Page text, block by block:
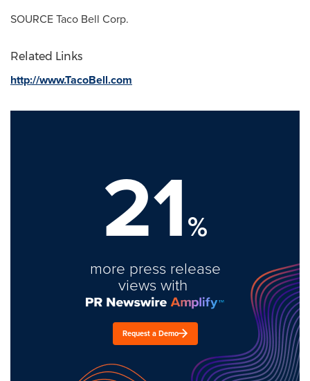
SOURCE Taco Bell Corp.
Related Links
http://www.TacoBell.com
21%
more press release
views with
Request a Demo